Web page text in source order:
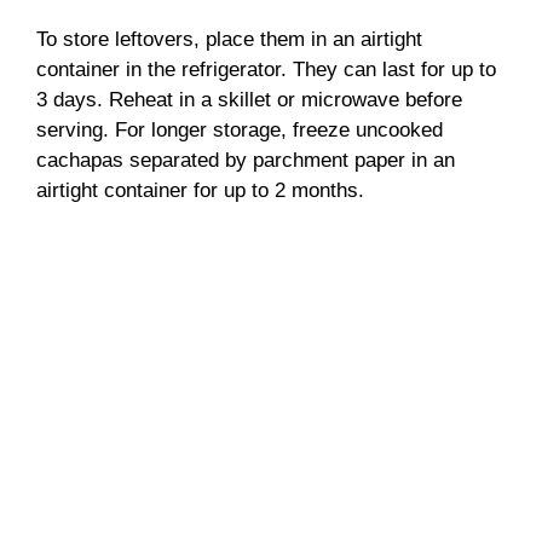
To store leftovers, place them in an airtight
container in the refrigerator. They can last for up to
3 days. Reheat in a skillet or microwave before
serving. For longer storage, freeze uncooked
cachapas separated by parchment paper in an
airtight container for up to 2 months.